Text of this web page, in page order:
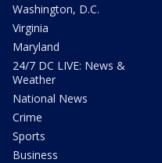
Washington, D.C.
Virginia
Maryland
24/7 DC LIVE: News &
Weather
National News
Crime
Sports
Business